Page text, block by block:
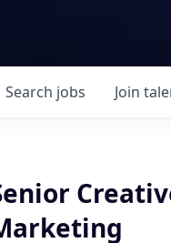
Search jobs Join